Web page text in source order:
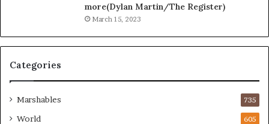
more(Dylan Martin/The Register)
March 15, 2023
Categories
Marshables 735
World 605